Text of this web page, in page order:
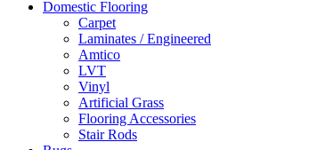
Domestic Flooring
Carpet
Laminates / Engineered
Amtico
LVT
Vinyl
Artificial Grass
Flooring Accessories
Stair Rods